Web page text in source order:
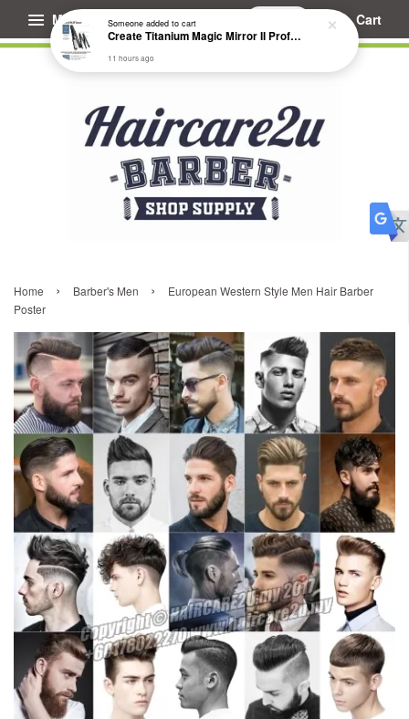
Menu Cart
Home › Barber's Men ›
European Western Style Men Hair Barber
Poster
Someoneadded to cart
Create Titanium Magic Mirror II Professional Hair Straightener Flat Iron
11 hours ago